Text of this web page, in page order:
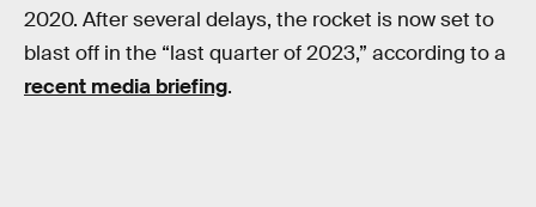
2020. After several delays, the rocket is now set to
blast off in the “last quarter of 2023,” according to a
recent media briefing.